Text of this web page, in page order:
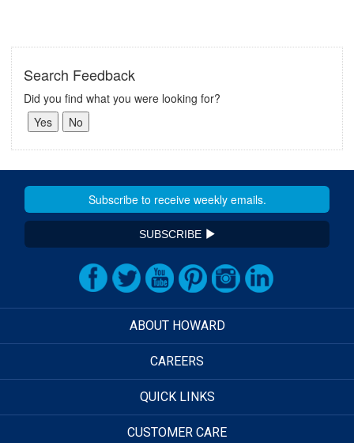
Search Feedback
Did you find what you were looking for?
SUBSCRIBE
ABOUT HOWARD
CAREERS
QUICK LINKS
CUSTOMER CARE